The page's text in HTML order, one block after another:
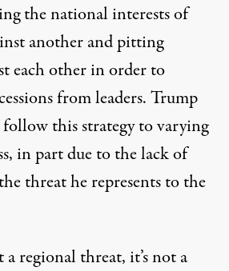
the national interests of
another and pitting
each other in order to
from leaders. Trump
follow this strategy to varying
in part due to the lack of
threat he represents to the
a regional threat, it’s not a